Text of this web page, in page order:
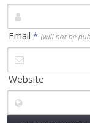
Email* (will not be
Website